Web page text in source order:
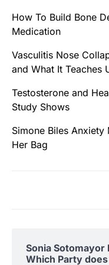
How To Build Bone
Medication
Vasculitis Nose
and What It Teaches
Testosterone and
Study Shows
Simone Biles
Her Bag
Sonia
Which Party